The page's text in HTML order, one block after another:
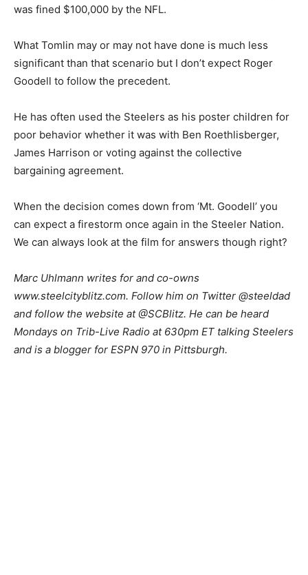
was fined $100,000 by the NFL.
What Tomlin may or may not have done is much less
significant than that scenario but I don’t expect Roger
Goodell to follow the precedent.
He has often used the Steelers as his poster children for
poor behavior whether it was with Ben Roethlisberger,
James Harrison or voting against the collective
bargaining agreement.
When the decision comes down from ‘Mt. Goodell’ you
can expect a firestorm once again in the Steeler Nation.
We can always look at the film for answers though right?
Marc Uhlmann writes for and co-owns
www.steelcityblitz.com. Follow him on Twitter @steeldad
and follow the website at @SCBlitz. He can be heard
Mondays on Trib-Live Radio at 630pm ET talking Steelers
and is a blogger for ESPN 970 in Pittsburgh.